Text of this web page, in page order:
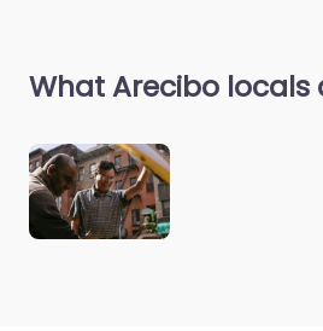
What Arecibo locals